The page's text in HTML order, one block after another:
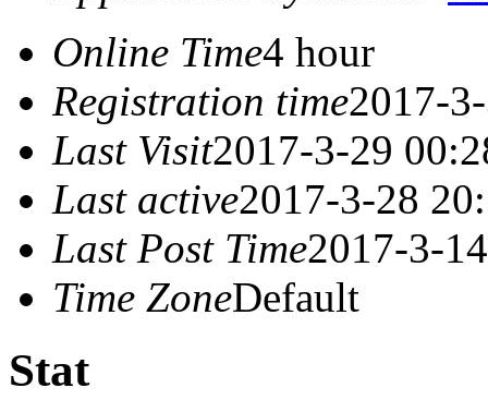
Online Time4 hour
Registration time2017-
Last Visit2017-3-29
Last active2017-3-28
Last Post Time2017-3-
Time ZoneDefault
Stat